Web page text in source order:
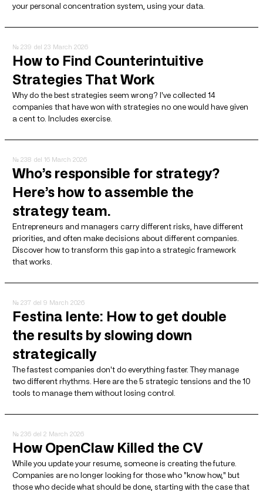
your personal concentration system, using your data.
№ 239 del 23 March 2026
How to Find Counterintuitive
Strategies That Work
Why do the best strategies seem wrong? I've collected 14
companies that have won with strategies no one would have given
a cent to. Includes exercise.
№ 238 del 16 March 2026
Who’s responsible for strategy?
Here’s how to assemble the
strategy team.
Entrepreneurs and managers carry different risks, have different
priorities, and often make decisions about different companies.
Discover how to transform this gap into a strategic framework
that works.
№ 237 del 9 March 2026
Festina lente: How to get double
the results by slowing down
strategically
The fastest companies don't do everything faster. They manage
two different rhythms. Here are the 5 strategic tensions and the 10
tools to manage them without losing control.
№ 236 del 2 March 2026
How OpenClaw Killed the CV
While you update your resume, someone is creating the future.
Companies are no longer looking for those who "know how," but
those who decide what should be done, starting with the case that